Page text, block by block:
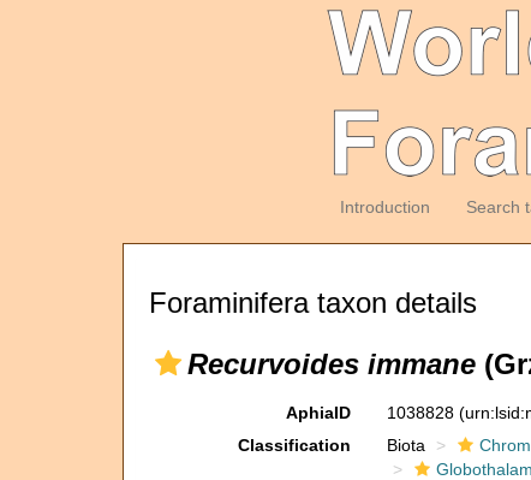
Introduction Search
Foraminifera taxon details
Recurvoides immane
AphiaID 1038828
Classification
Biota